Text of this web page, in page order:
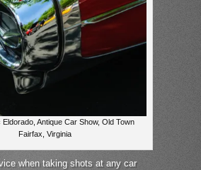
Eldorado, Antique Car Show, Old Town
Fairfax, Virginia
when taking shots at any car